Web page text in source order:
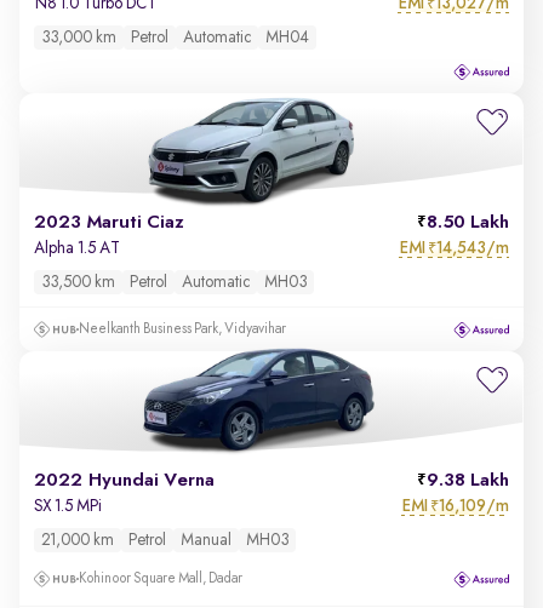
N8 1.0 Turbo DCT ₹
33,000 km Petrol Automatic MH04
2023 Maruti Ciaz 8.50 Lakh
Alpha 1.5 AT EMI ₹14,543/m
33,500 km Petrol Automatic MH03
Neelkanth Business Park, Vidyavihar
2022 Hyundai Verna 9.38 Lakh
SX 1.5 MPi EMI ₹16,109/m
21,000 km Petrol Manual MH03
Kohinoor Square Mall, Dadar